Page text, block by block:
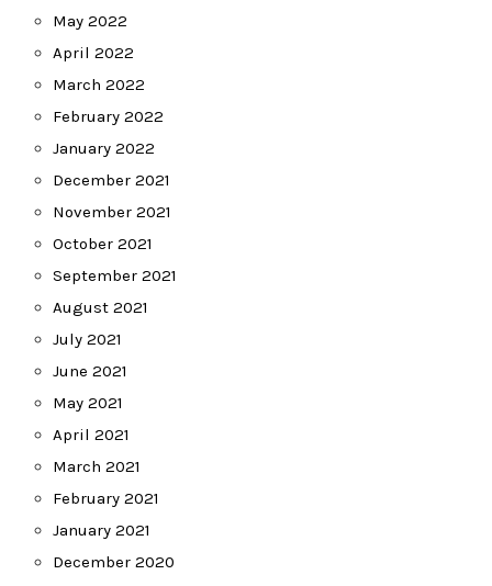
May 2022
April 2022
March 2022
February 2022
January 2022
December 2021
November 2021
October 2021
September 2021
August 2021
July 2021
June 2021
May 2021
April 2021
March 2021
February 2021
January 2021
December 2020